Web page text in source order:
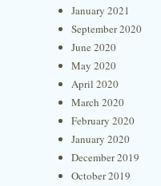
January 2021
September 2020
June 2020
May 2020
April 2020
March 2020
February 2020
January 2020
December 2019
October 2019